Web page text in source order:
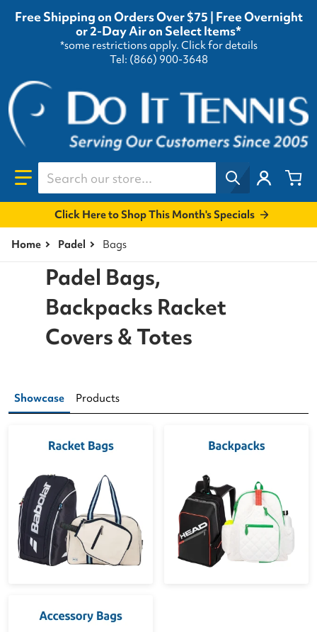
Free Shipping on Orders Over $75 | Free Overnight
or 2-Day Air on Select Items*
*some restrictions apply. Click for details
Tel: (866) 900-3648
Search our store...
Click Here to Shop This Month's Specials
Home Padel Bags
Padel Bags,
Backpacks Racket
Covers & Totes
Showcase Products